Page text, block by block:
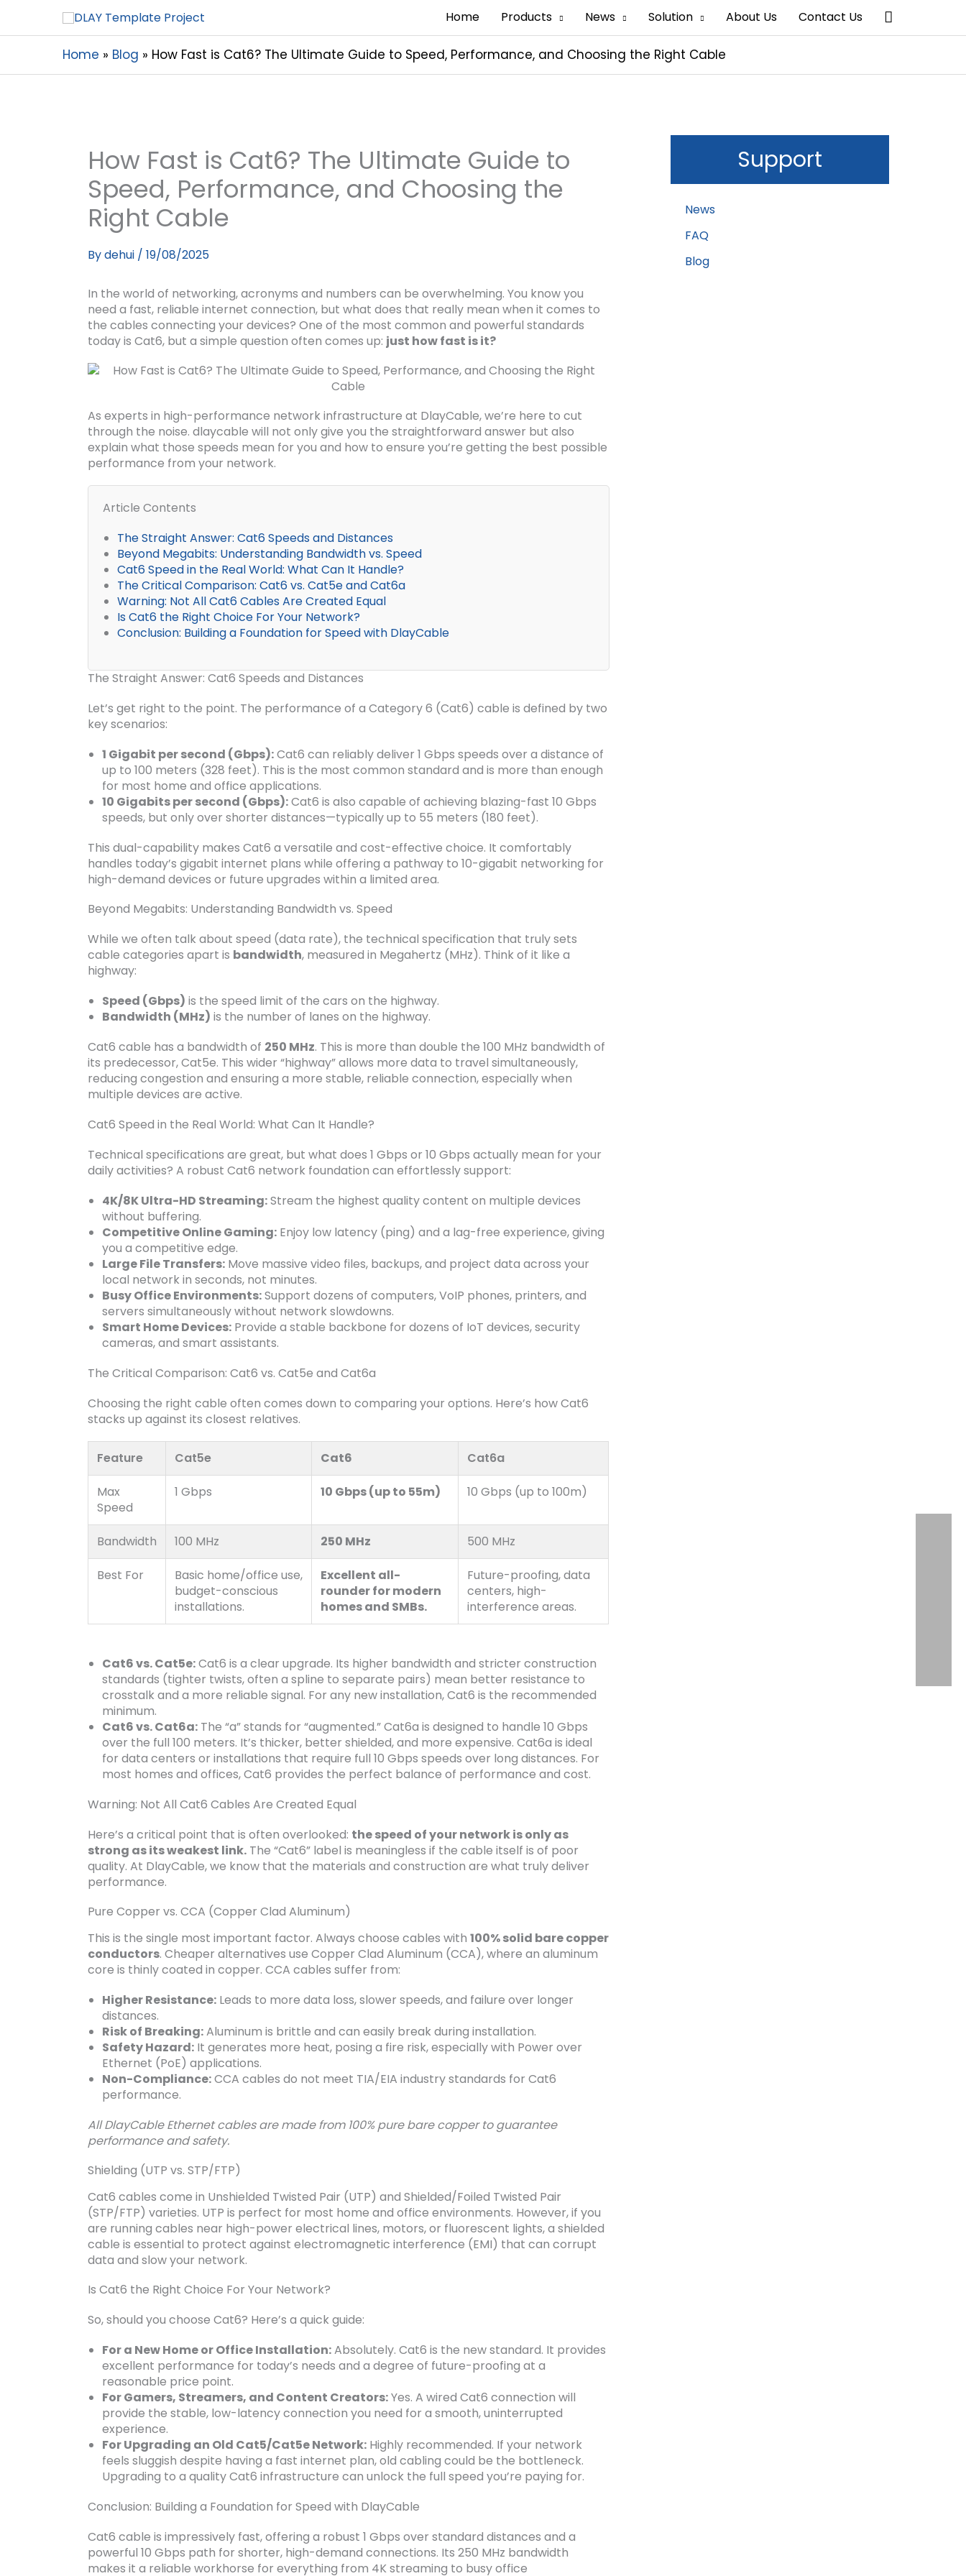
Home Products News Solution About Us Contact Us Search
Home Blog How Fast is Cat6? The Ultimate Guide to Speed, Performance, and Choosing the Right Cable
How Fast is Cat6? The Ultimate Guide to
Speed, Performance, and Choosing the
Right Cable
Bydehui / 19/08/2025
In the world of networking, acronyms and numbers can be overwhelming. You know you
need a fast, reliable internet connection, but what does that really mean when it comes to
the cables connecting your devices? One of the most common and powerful standards
today is Cat6, but a simple question often comes up: just how fast is it?
As experts in high-performance network infrastructure at DlayCable, we’re here to cut
through the noise. dlaycable will not only give you the straightforward answer but also
explain what those speeds mean for you and how to ensure you’re getting the best possible
performance from your network.
Article Contents
The Straight Answer: Cat6 Speeds and Distances
Beyond Megabits: Understanding Bandwidth vs. Speed
Cat6 Speed in the Real World: What Can It Handle?
The Critical Comparison: Cat6 vs. Cat5e and Cat6a
Warning: Not All Cat6 Cables Are Created Equal
Is Cat6 the Right Choice For Your Network?
Conclusion: Building a Foundation for Speed with DlayCable
The Straight Answer: Cat6 Speeds and Distances
Let’s get right to the point. The performance of a Category 6 (Cat6) cable is defined by two
key scenarios:
1 Gigabit per second (Gbps):Cat6 can reliably deliver 1 Gbps speeds over a distance of
up to 100 meters (328 feet). This is the most common standard and is more than enough
for most home and office applications.
10 Gigabits per second (Gbps):Cat6 is also capable of achieving blazing-fast 10 Gbps
speeds, but only over shorter distances—typically up to 55 meters (180 feet).
This dual-capability makes Cat6 a versatile and cost-effective choice. It comfortably
handles today’s gigabit internet plans while offering a pathway to 10-gigabit networking for
high-demand devices or future upgrades within a limited area.
Beyond Megabits: Understanding Bandwidth vs. Speed
While we often talk about speed (data rate), the technical specification that truly sets
cable categories apart is bandwidth, measured in Megahertz (MHz). Think of it like a
highway:
Speed (Gbps) is the speed limit of the cars on the highway.
Bandwidth (MHz) is the number of lanes on the highway.
Cat6 cable has a bandwidth of 250 MHz. This is more than double the 100 MHz bandwidth of
its predecessor, Cat5e. This wider “highway” allows more data to travel simultaneously,
reducing congestion and ensuring a more stable, reliable connection, especially when
multiple devices are active.
Cat6 Speed in the Real World: What Can It Handle?
Technical specifications are great, but what does 1 Gbps or 10 Gbps actually mean for your
daily activities? A robust Cat6 network foundation can effortlessly support:
4K/8K Ultra-HD Streaming:Stream the highest quality content on multiple devices
without buffering.
Competitive Online Gaming: Enjoy low latency (ping) and a lag-free experience, giving
you a competitive edge.
Large File Transfers: Move massive video files, backups, and project data across your
local network in seconds, not minutes.
Busy Office Environments:Support dozens of computers, VoIP phones, printers, and
servers simultaneously without network slowdowns.
Smart Home Devices: Provide a stable backbone for dozens of IoT devices, security
cameras, and smart assistants.
The Critical Comparison: Cat6 vs. Cat5e and Cat6a
Choosing the right cable often comes down to comparing your options. Here’s how Cat6
stacks up against its closest relatives.
Feature Cat5e Cat6 Cat6a
Max
Speed
1 Gbps 10 Gbps (up to 55m) 10 Gbps (up to 100m)
Bandwidth 100 MHz 250 MHz 500 MHz
Best For
Basic home/office use,
budget-conscious
installations.
Excellent all-
rounder for modern
homes and SMBs.
Future-proofing, data
centers, high-
interference areas.
Cat6 vs. Cat5e:Cat6 is a clear upgrade. Its higher bandwidth and stricter construction
standards (tighter twists, often a spline to separate pairs) mean better resistance to
crosstalk and a more reliable signal. For any new installation, Cat6 is the recommended
minimum.
Cat6 vs. Cat6a: The “a” stands for “augmented.” Cat6a is designed to handle 10 Gbps
over the full 100 meters. It’s thicker, better shielded, and more expensive. Cat6a is ideal
for data centers or installations that require full 10 Gbps speeds over long distances. For
most homes and offices, Cat6 provides the perfect balance of performance and cost.
Warning: Not All Cat6 Cables Are Created Equal
Here’s a critical point that is often overlooked: the speed of your network is only as
strong as its weakest link. The “Cat6” label is meaningless if the cable itself is of poor
quality. At DlayCable, we know that the materials and construction are what truly deliver
performance.
Pure Copper vs. CCA (Copper Clad Aluminum)
This is the single most important factor. Always choose cables with 100% solid bare copper
conductors. Cheaper alternatives use Copper Clad Aluminum (CCA), where an aluminum
core is thinly coated in copper. CCA cables suffer from:
Higher Resistance: Leads to more data loss, slower speeds, and failure over longer
distances.
Risk of Breaking:Aluminum is brittle and can easily break during installation.
Safety Hazard: It generates more heat, posing a fire risk, especially with Power over
Ethernet (PoE) applications.
Non-Compliance:CCA cables do not meet TIA/EIA industry standards for Cat6
performance.
All DlayCable Ethernet cables are made from 100% pure bare copper to guarantee
performance and safety.
Shielding (UTP vs. STP/FTP)
Cat6 cables come in Unshielded Twisted Pair (UTP) and Shielded/Foiled Twisted Pair
(STP/FTP) varieties. UTP is perfect for most home and office environments. However, if you
are running cables near high-power electrical lines, motors, or fluorescent lights, a shielded
cable is essential to protect against electromagnetic interference (EMI) that can corrupt
data and slow your network.
Is Cat6 the Right Choice For Your Network?
So, should you choose Cat6? Here’s a quick guide:
For a New Home or Office Installation:Absolutely. Cat6 is the new standard. It provides
excellent performance for today’s needs and a degree of future-proofing at a
reasonable price point.
For Gamers, Streamers, and Content Creators:Yes. A wired Cat6 connection will
provide the stable, low-latency connection you need for a smooth, uninterrupted
experience.
For Upgrading an Old Cat5/Cat5e Network: Highly recommended. If your network
feels sluggish despite having a fast internet plan, old cabling could be the bottleneck.
Upgrading to a quality Cat6 infrastructure can unlock the full speed you’re paying for.
Conclusion: Building a Foundation for Speed with DlayCable
Cat6 cable is impressively fast, offering a robust 1 Gbps over standard distances and a
powerful 10 Gbps path for shorter, high-demand connections. Its 250 MHz bandwidth
makes it a reliable workhorse for everything from 4K streaming to busy office
Support
News
FAQ
Blog